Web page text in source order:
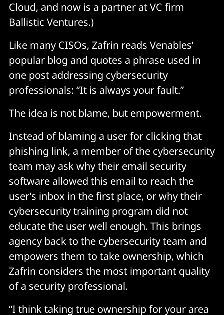
Cloud, and now is a partner at VC firm
Ballistic Ventures.)
Like many CISOs, Zafrin reads Venables’
popular blog and quotes a phrase used in
one post addressing cybersecurity
professionals: “It is always your fault.”
The idea is not blame, but empowerment.
Instead of blaming a user for clicking that
phishing link, a member of the cybersecurity
team may ask why their email security
software allowed this email to reach the
user’s inbox in the first place, or why their
cybersecurity training program did not
educate the user well enough. This brings
agency back to the cybersecurity team and
empowers them to take ownership, which
Zafrin considers the most important quality
of a security professional.
“I think taking true ownership for your area